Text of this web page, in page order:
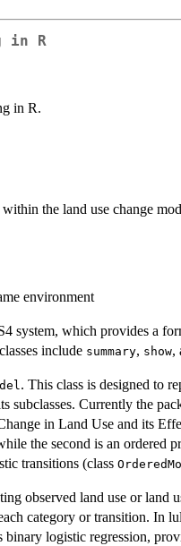
in R
in R.
the land use change
environment
system, which provides a
classes include summary, show,
. This class is designed to
subclasses. Currently the
in Land Use and its
the second is an ordered
transitions (class
observed land use or land
category or transition. In
binary logistic regression,